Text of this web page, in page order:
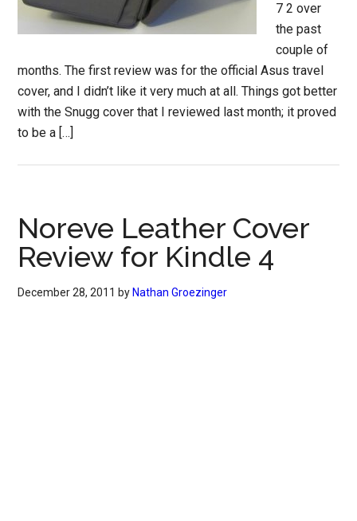
7 2 over
the past
couple of
months. The first review was for the official Asus travel
cover, and I didn’t like it very much at all. Things got better
with the Snugg cover that I reviewed last month; it proved
to be a […]
Noreve Leather Cover
Review for Kindle 4
December 28, 2011 by Nathan Groezinger